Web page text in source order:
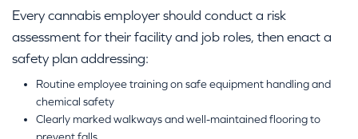
Every cannabis employer should conduct a risk
assessment for their facility and job roles, then enact a
safety plan addressing:
Routine employee training on safe equipment handling and
chemical safety
Clearly marked walkways and well-maintained flooring to